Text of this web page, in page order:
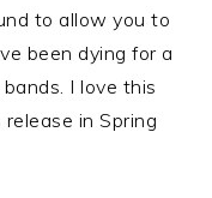
to allow you to
been dying for a
I love this
in Spring